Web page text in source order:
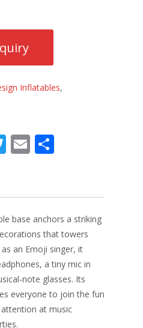
Inflatables,
T
er
E
l e
base anchors a striking
that towers
an Emoji singer, it
a tiny mic in
note glasses. Its
everyone to join the fun
at music